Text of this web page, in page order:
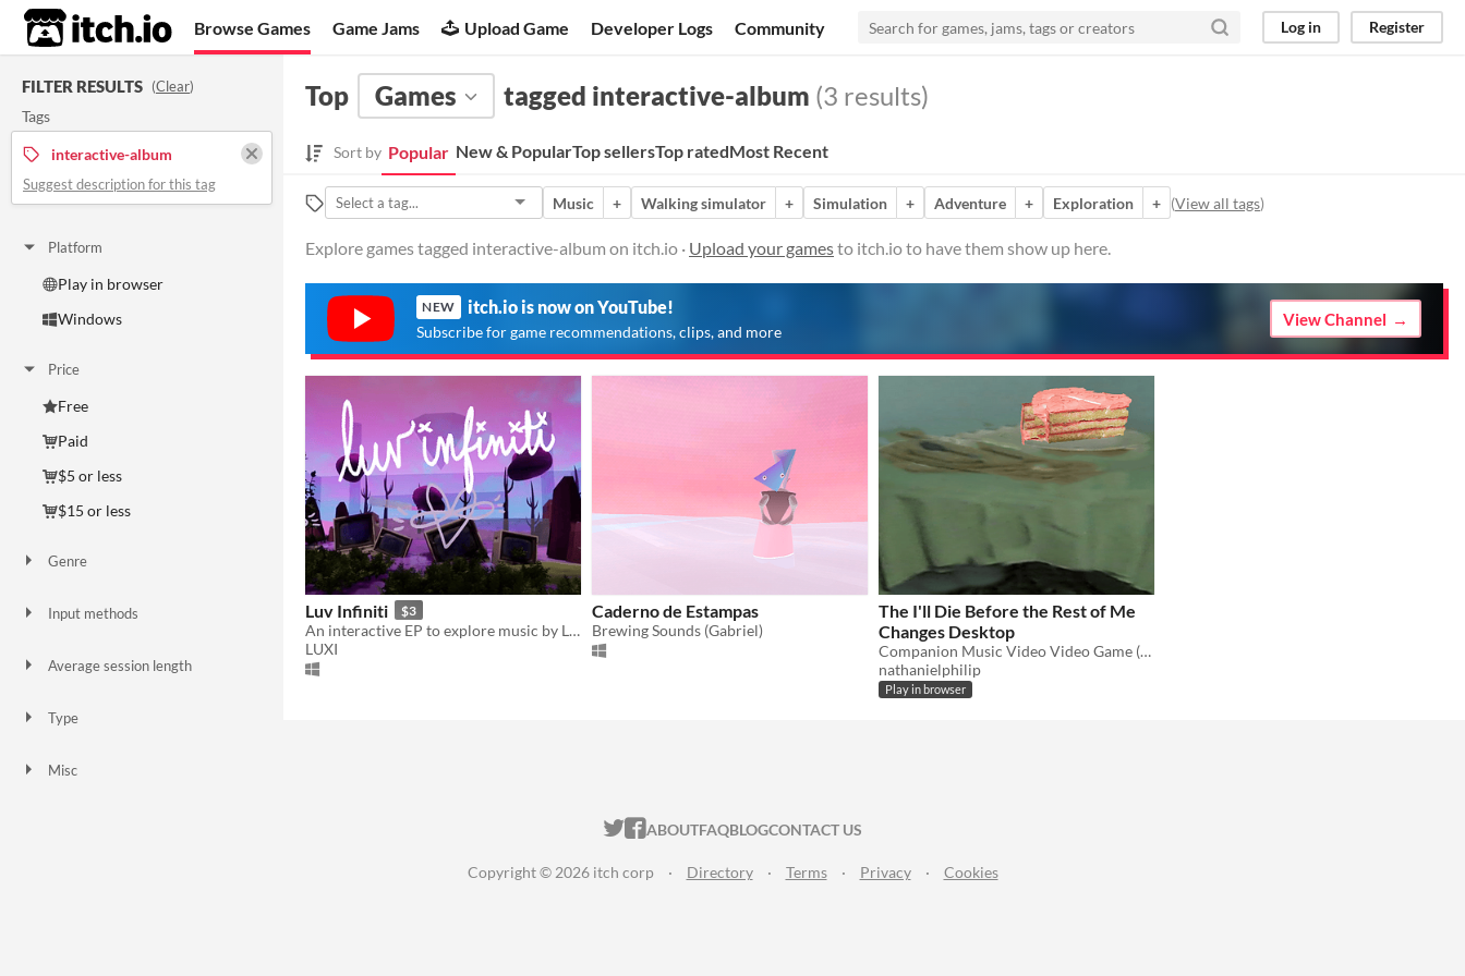
itch.io Browse Games Game Jams Upload Game Developer Logs Community Log in Register
FILTER RESULTS (Clear)
Tags
interactive-album
Suggest description for this tag
Platform
Play in browser
Windows
Price
Free
Paid
$5 or less
$15 or less
Genre
Input methods
Average session length
Type
Misc
Top Games tagged interactive-album (3 results)
Sort by Popular New & PopularTop sellersTop ratedMost Recent
Music + Walking simulator + Simulation + Adventure + Exploration + (View all tags)
Explore games tagged interactive-album on itch.io · Upload your gamesto itch.io to have them show up here.
NEW itch.io is now on YouTube!
Subscribe for game recommendations, clips, and more
View Channel
Luv Infiniti $3
An interactive EP to explore music by LUXI
LUXI
Caderno de Estampas
Brewing Sounds (Gabriel)
The I'll Die Before the Rest of Me
Changes Desktop
Companion Music Video Video Game (MVVG) to the debut nathaniel philip album
nathanielphilip
Play in browser
ITCH.IO ON TWITTER
ITCH.IO ON FACEBOOK
ABOUTFAQBLOGCONTACT US
Copyright © 2026 itch corp · Directory · Terms · Privacy · Cookies